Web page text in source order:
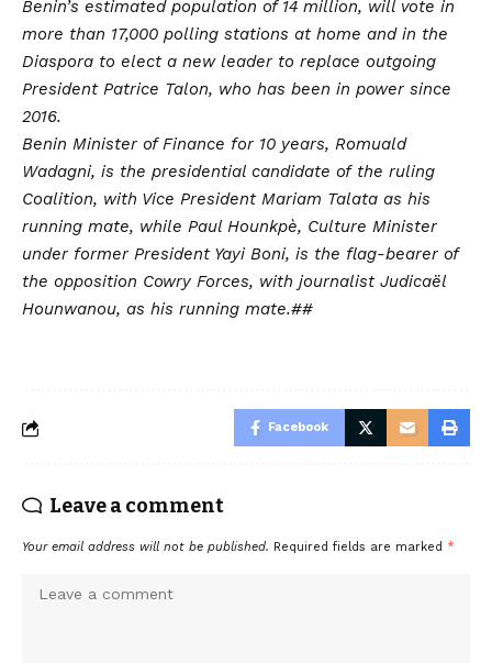
Benin’s estimated population of 14 million, will vote in
more than 17,000 polling stations at home and in the
Diaspora to elect a new leader to replace outgoing
President Patrice Talon, who has been in power since
2016.
Benin Minister of Finance for 10 years, Romuald
Wadagni, is the presidential candidate of the ruling
Coalition, with Vice President Mariam Talata as his
running mate, while Paul Hounkpè, Culture Minister
under former President Yayi Boni, is the flag-bearer of
the opposition Cowry Forces, with journalist Judicaël
Hounwanou, as his running mate.##
Facebook
Leave a comment
Your email address will not be published. Required fields are marked *